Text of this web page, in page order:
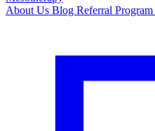
About Us Blog Referral Program